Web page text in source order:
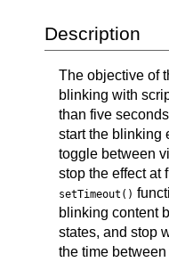
Description
The objective of
blinking with
than five
start the blinking
toggle between
stop the effect at
setTimeout()
blinking content
states, and stop
the time